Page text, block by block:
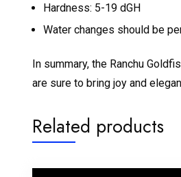
Hardness: 5-19 dGH
Water changes should be
In summary, the Ranchu
are sure to bring joy and
Related products